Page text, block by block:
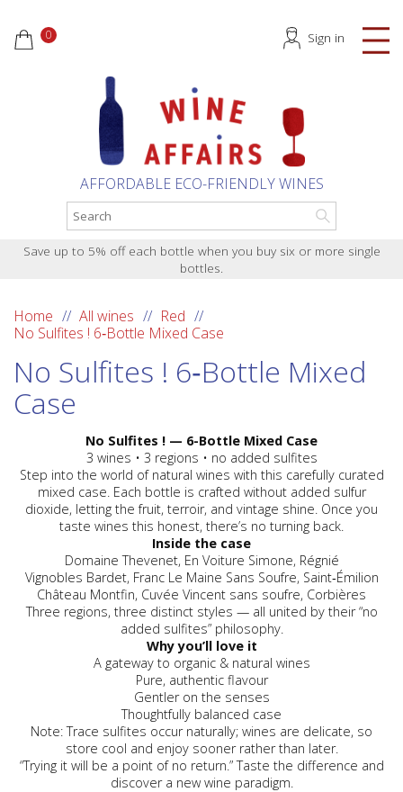
AFFORDABLE ECO-FRIENDLY WINES
Sign in
0
Save up to 5% off each bottle when you buy six or more single
bottles.
Home All wines
Red
No Sulfites ! 6‑Bottle Mixed Case
No Sulfites ! 6‑Bottle Mixed
Case
No Sulfites ! — 6-Bottle Mixed Case
3 wines • 3 regions • no added sulfites
Step into the world of natural wines with this carefully curated
mixed case. Each bottle is crafted without added sulfur
dioxide, letting the fruit, terroir, and vintage shine. Once you
taste wines this honest, there’s no turning back.
Inside the case
Domaine Thevenet, En Voiture Simone, Régnié
Vignobles Bardet, Franc Le Maine Sans Soufre, Saint‑Émilion
Château Montfin, Cuvée Vincent sans soufre, Corbières
Three regions, three distinct styles — all united by their “no
added sulfites” philosophy.
Why you’ll love it
A gateway to organic& natural wines
Pure, authentic flavour
Gentler on the senses
Thoughtfully balanced case
Note: Trace sulfites occur naturally; wines are delicate, so
store cool and enjoy sooner rather than later.
“Trying it will be a point of no return.” Taste the difference and
discover a new wine paradigm.